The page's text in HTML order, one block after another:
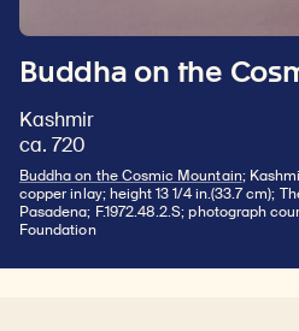
Buddha on the
Kashmir
ca. 720
Buddha on the Cosmic Mountain;
copper inlay; height 13 1/4 in.(33.7 cm);
Pasadena; F.1972.48.2.S; photograph
Foundation